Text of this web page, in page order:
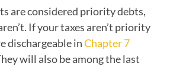
are considered priority debts,
If your taxes aren’t priority
dischargeable inChapter 7
will also be among the last